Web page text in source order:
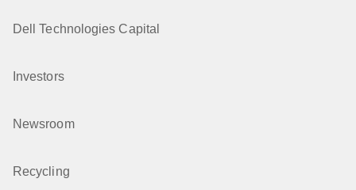
Dell Technologies Capital
Investors
Newsroom
Recycling